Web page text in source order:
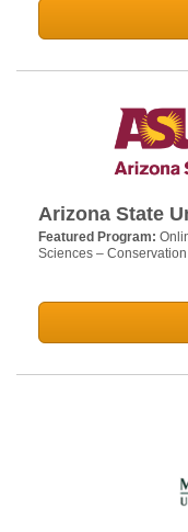
Arizona State
Featured Program:
Sciences –